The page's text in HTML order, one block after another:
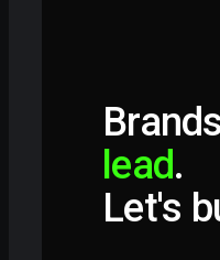
lead.
Let's